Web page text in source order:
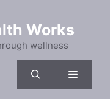
Works
wellness
Menu